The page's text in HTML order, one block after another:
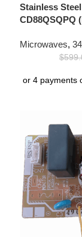
Stainless
CD88QSQPQ
Microwaves,
$